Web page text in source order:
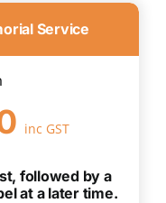
Service
inc GST
followed by a
at a later time.